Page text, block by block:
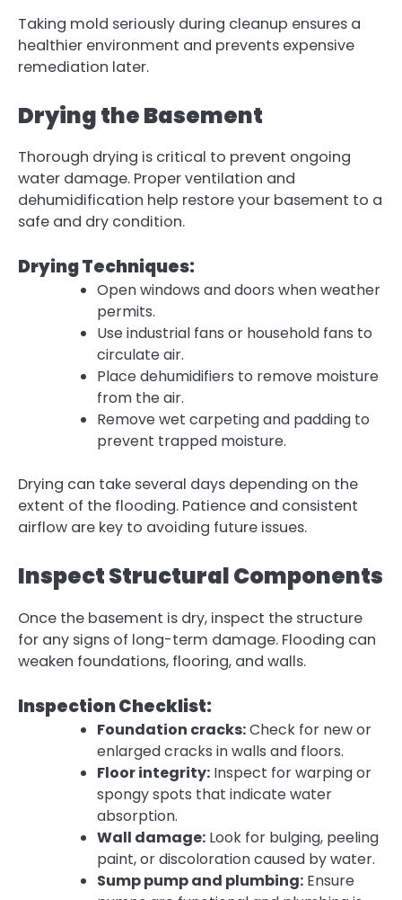
Taking mold seriously during cleanup ensures a
healthier environment and prevents expensive
remediation later.
Drying the Basement
Thorough drying is critical to prevent ongoing
water damage. Proper ventilation and
dehumidification help restore your basement to a
safe and dry condition.
Drying Techniques:
Open windows and doors when weather
permits.
Use industrial fans or household fans to
circulate air.
Place dehumidifiers to remove moisture
from the air.
Remove wet carpeting and padding to
prevent trapped moisture.
Drying can take several days depending on the
extent of the flooding. Patience and consistent
airflow are key to avoiding future issues.
Inspect Structural Components
Once the basement is dry, inspect the structure
for any signs of long-term damage. Flooding can
weaken foundations, flooring, and walls.
Inspection Checklist:
Foundation cracks:Check for new or
enlarged cracks in walls and floors.
Floor integrity: Inspect for warping or
spongy spots that indicate water
absorption.
Wall damage: Look for bulging, peeling
paint, or discoloration caused by water.
Sump pump and plumbing: Ensure